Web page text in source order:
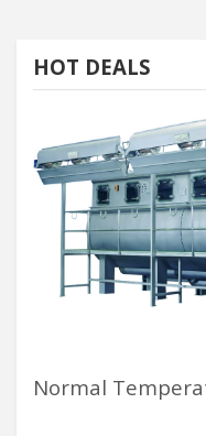
HOT DEALS
Normal